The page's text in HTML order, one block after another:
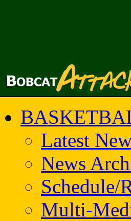
Latest
News
Schedule/
Multi-